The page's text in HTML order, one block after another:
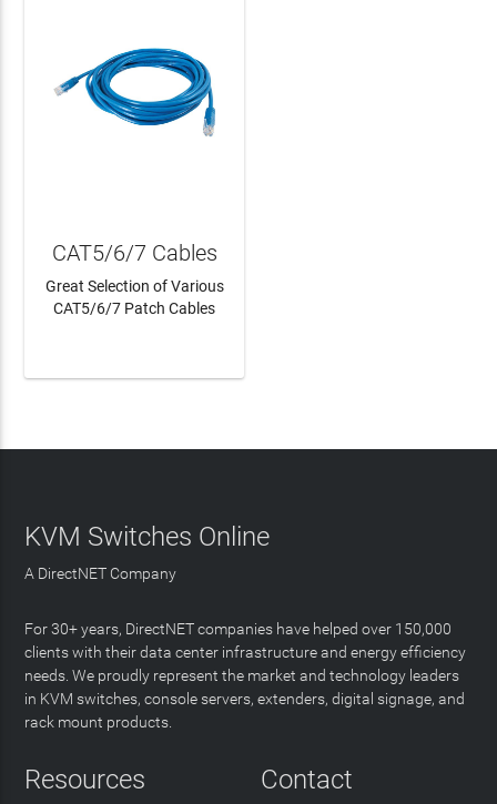
CAT5/6/7 Cables
Great Selection of Various
CAT5/6/7 Patch Cables
KVM Switches Online
A DirectNET Company
For 30+ years, DirectNET companies have helped over 150,000
clients with their data center infrastructure and energy efficiency
needs. We proudly represent the market and technology leaders
in KVM switches, console servers, extenders, digital signage, and
rack mount products.
Resources Contact